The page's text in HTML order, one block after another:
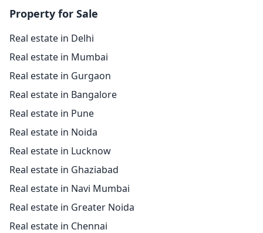
Property for Sale
Real estate in Delhi
Real estate in Mumbai
Real estate in Gurgaon
Real estate in Bangalore
Real estate in Pune
Real estate in Noida
Real estate in Lucknow
Real estate in Ghaziabad
Real estate in Navi Mumbai
Real estate in Greater Noida
Real estate in Chennai